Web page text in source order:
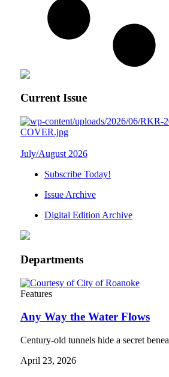
Current Issue
July/August 2026
Subscribe Today!
Issue Archive
Digital Edition Archive
Departments
Features
Any Way the Water Flows
Century-old tunnels hide a secret
April 23, 2026